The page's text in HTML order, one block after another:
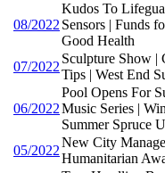
08/2022
Kudos To
Sensors | Funds
Good Health
07/2022
Sculpture Show |
Tips | West End
06/2022
Pool Opens For
Music Series |
Summer Spruce
05/2022
New City
Humanitarian